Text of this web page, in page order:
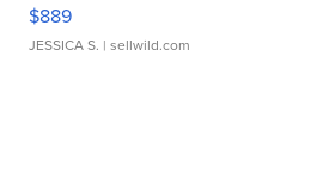
$889
JESSICA S. | sellwild.com